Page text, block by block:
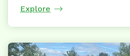
Explore